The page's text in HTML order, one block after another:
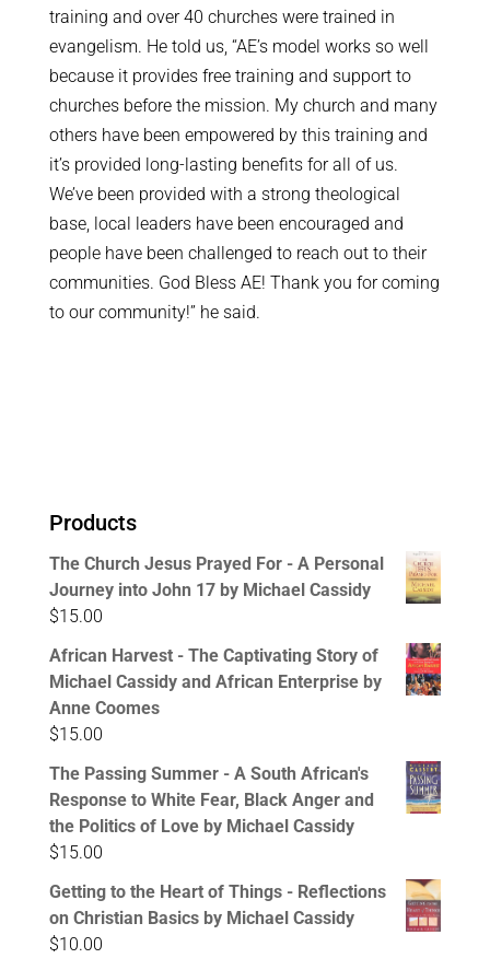
training and over 40 churches were trained in
evangelism. He told us, “AE’s model works so well
because it provides free training and support to
churches before the mission. My church and many
others have been empowered by this training and
it’s provided long-lasting benefits for all of us.
We’ve been provided with a strong theological
base, local leaders have been encouraged and
people have been challenged to reach out to their
communities. God Bless AE! Thank you for coming
to our community!” he said.
Products
The Church Jesus Prayed For - A Personal
Journey into John 17 by Michael Cassidy
$15.00
African Harvest - The Captivating Story of
Michael Cassidy and African Enterprise by
Anne Coomes
$15.00
The Passing Summer - A South African's
Response to White Fear, Black Anger and
the Politics of Love by Michael Cassidy
$15.00
Getting to the Heart of Things - Reflections
on Christian Basics by Michael Cassidy
$10.00